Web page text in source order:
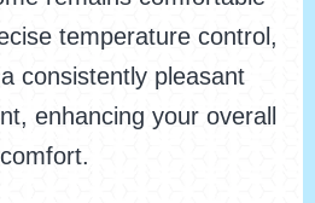
temperature control,
consistently pleasant
enhancing your overall
comfort.